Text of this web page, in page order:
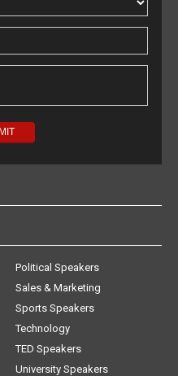
Political Speakers
Sales & Marketing
Sports Speakers
Technology
TED Speakers
University Speakers